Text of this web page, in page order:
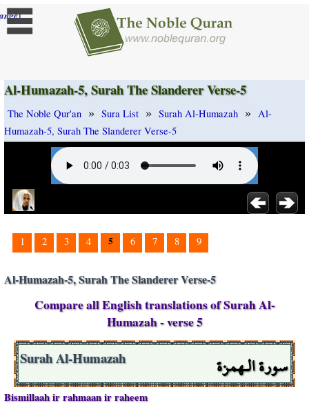
]
Al-Humazah-5, Surah The Slanderer Verse-5
The Noble Qur'an » Sura List » Surah Al-Humazah » Al-
Humazah-5, Surah The Slanderer Verse-5
1 2 3 4 5 6 7 8 9
Al-Humazah-5, Surah The Slanderer Verse-5
Compare all English translations of Surah Al-
Humazah - verse 5
سورة الـهمزة Surah Al-Humazah
Bismillaah ir rahmaan ir raheem